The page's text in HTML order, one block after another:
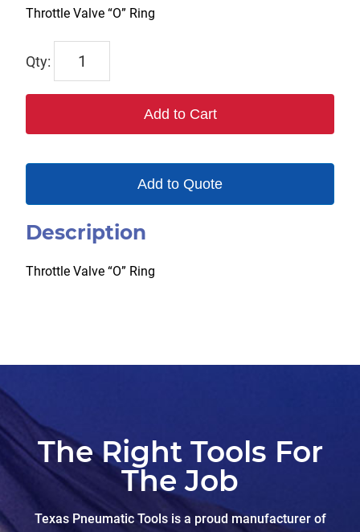
Throttle Valve “O” Ring
quantity
Add to Cart
Add to Quote
Description
Throttle Valve “O” Ring
The Right Tools For
The Job
Texas Pneumatic Tools is a proud manufacturer of